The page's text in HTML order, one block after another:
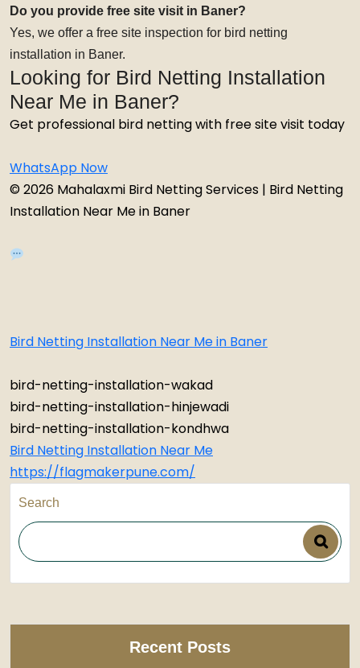
Do you provide free site visit in Baner?
Yes, we offer a free site inspection for bird netting
installation in Baner.
Looking for Bird Netting Installation
Near Me in Baner?
Get professional bird netting with free site visit today
WhatsApp Now
© 2026 Mahalaxmi Bird Netting Services | Bird Netting
Installation Near Me in Baner
Bird Netting Installation Near Me in Baner
bird-netting-installation-wakad
bird-netting-installation-hinjewadi
bird-netting-installation-kondhwa
Bird Netting Installation Near Me
https://flagmakerpune.com/
Search
Recent Posts